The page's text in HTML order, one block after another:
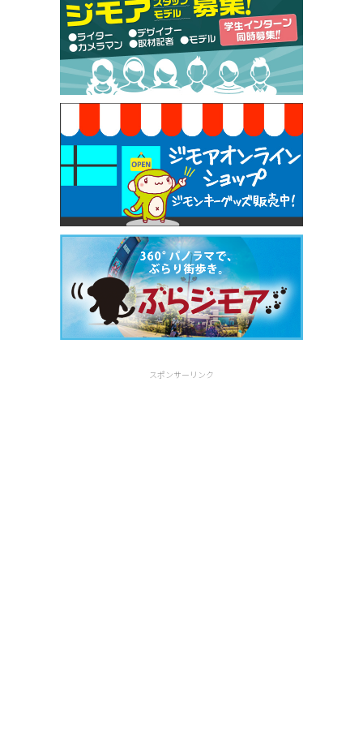
【ジモア限定特典①】まつ毛カール 3,850円→ 2,7
50円（Premiere（プルミエール））
[有効期限]2026年9月30日
焼き餃子 一皿サービス（餃子酒場たっちゃん 西
早稲田店）
[有効期限]2026年9月30日
スポンサーリンク